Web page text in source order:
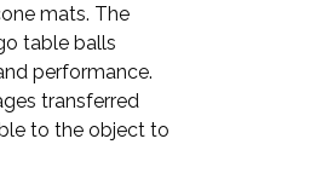
mats. The
table balls
performance.
transferred
to the object to